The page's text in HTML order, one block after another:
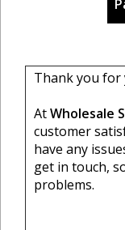
Thank you
AtWholesale
customer
have any
get in touch,
problems.